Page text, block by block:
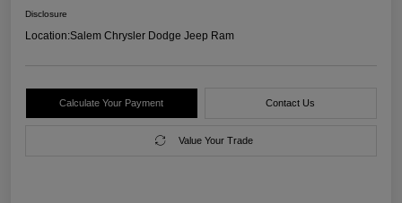
Disclosure
Location:Salem Chrysler Dodge Jeep Ram
Calculate Your Payment Contact Us
Value Your Trade